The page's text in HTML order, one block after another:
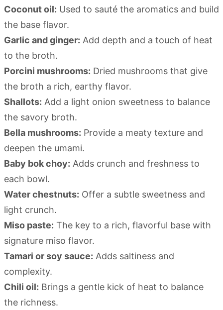
Coconut oil: Used to sauté the aromatics and build
the base flavor.
Garlic and ginger: Add depth and a touch of heat
to the broth.
Porcini mushrooms: Dried mushrooms that give
the broth a rich, earthy flavor.
Shallots: Add a light onion sweetness to balance
the savory broth.
Bella mushrooms: Provide a meaty texture and
deepen the umami.
Baby bok choy: Adds crunch and freshness to
each bowl.
Water chestnuts: Offer a subtle sweetness and
light crunch.
Miso paste: The key to a rich, flavorful base with
signature miso flavor.
Tamari or soy sauce: Adds saltiness and
complexity.
Chili oil: Brings a gentle kick of heat to balance
the richness.